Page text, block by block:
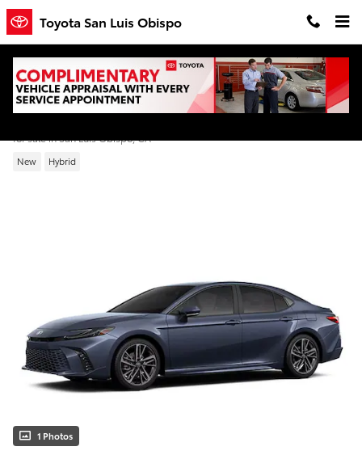
Skip to main content
Toyota San Luis Obispo
2026 Toyota Camry XSE
for sale in San Luis Obispo, CA
New Hybrid
1 Photos